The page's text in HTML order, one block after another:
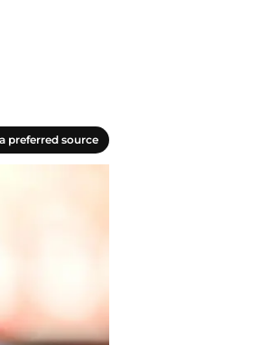
preferred source